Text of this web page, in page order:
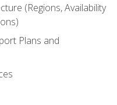
(Regions, Availability
Plans and